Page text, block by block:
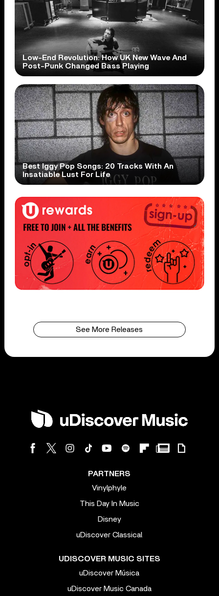
Low-End Revolution: How UK New Wave And
Post-Punk Changed Bass Playing
Best Iggy Pop Songs: 20 Tracks With An
Insatiable Lust For Life
See More Releases
PARTNERS
Vinylphyle
This Day In Music
Disney
uDiscover Classical
UDISCOVER MUSIC SITES
uDiscover Música
uDiscover Music Canada